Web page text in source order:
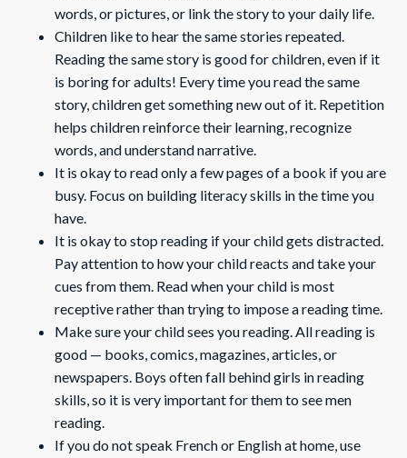
words, or pictures, or link the story to your daily life.
Children like to hear the same stories repeated.
Reading the same story is good for children, even if it
is boring for adults! Every time you read the same
story, children get something new out of it. Repetition
helps children reinforce their learning, recognize
words, and understand narrative.
It is okay to read only a few pages of a book if you are
busy. Focus on building literacy skills in the time you
have.
It is okay to stop reading if your child gets distracted.
Pay attention to how your child reacts and take your
cues from them. Read when your child is most
receptive rather than trying to impose a reading time.
Make sure your child sees you reading. All reading is
good — books, comics, magazines, articles, or
newspapers. Boys often fall behind girls in reading
skills, so it is very important for them to see men
reading.
If you do not speak French or English at home, use